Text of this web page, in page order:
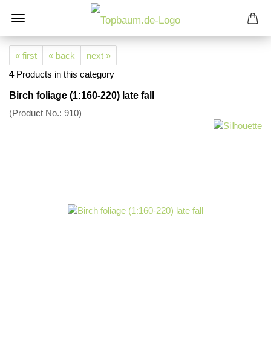
« first « back
next »
4Products in this category
Birch foliage (1:160-220) late fall
(Product No.: 910)